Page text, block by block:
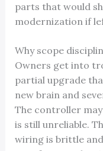
parts that would
modernization if
Why scope
Owners get into
partial upgrade
new brain and
The controller
is still unreliable.
wiring is brittle